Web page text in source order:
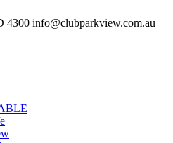
4300 info@clubparkview.com.au